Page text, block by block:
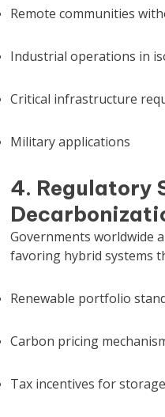
Remote communities
Industrial operations in
Critical infrastructure
Military applications
4. Regulatory
Governments worldwide
favoring hybrid systems
Renewable portfolio
Carbon pricing
Tax incentives for